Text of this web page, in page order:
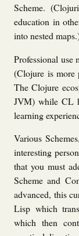
Scheme.
education in
into nested
Professional
(Clojure is more
The Clojure
JVM) while CL
learning
Various
interesting
that you must
Scheme and
advanced, this
Lisp which
which then